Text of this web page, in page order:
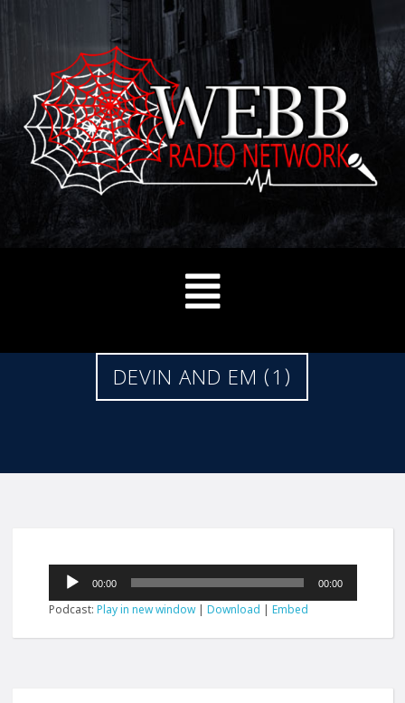
DEVIN AND EM (1)
Audio
Player
00:00 00:00
Podcast:Play in new window|Download |Embed